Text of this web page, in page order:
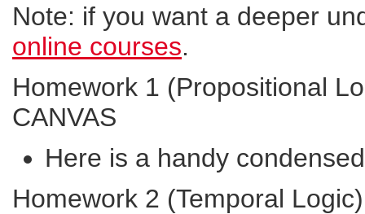
Note: if you want a deeper
online courses.
Homework 1 (Propositional
CANVAS
Here is a handy
Homework 2 (Temporal